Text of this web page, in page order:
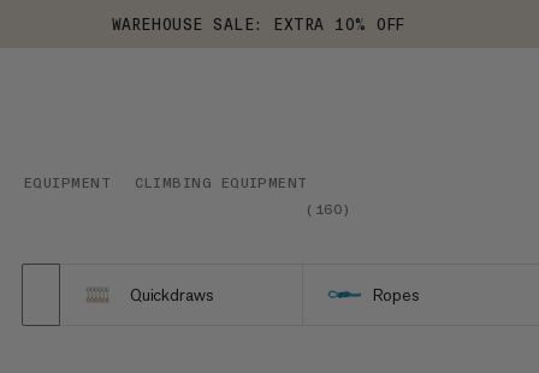
WAREHOUSE SALE: EXTRA 10% OFF
EQUIPMENT
CLIMBING EQUIPMENT
( 160)
Quickdraws Ropes